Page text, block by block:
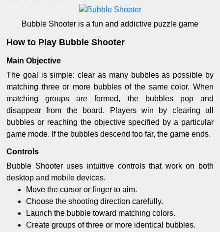
Bubble Shooter is a fun and addictive puzzle game
How to Play Bubble Shooter
Main Objective
The goal is simple: clear as many bubbles as possible by
matching three or more bubbles of the same color. When
matching groups are formed, the bubbles pop and
disappear from the board. Players win by clearing all
bubbles or reaching the objective specified by a particular
game mode. If the bubbles descend too far, the game ends.
Controls
Bubble Shooter uses intuitive controls that work on both
desktop and mobile devices.
Move the cursor or finger to aim.
Choose the shooting direction carefully.
Launch the bubble toward matching colors.
Create groups of three or more identical bubbles.